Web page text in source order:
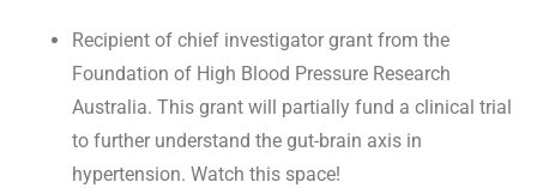
Recipient of chief investigator grant from the
Foundation of High Blood Pressure Research
Australia. This grant will partially fund a clinical trial
to further understand the gut-brain axis in
hypertension. Watch this space!